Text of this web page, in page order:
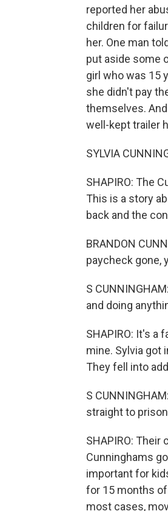
reported her
children for
her. One man
put aside some
girl who was 15
she didn't pay
themselves.
well-kept trailer
SYLVIA
SHAPIRO: The
This is a story
back and the
BRANDON
paycheck gone,
S
and doing
SHAPIRO: It's a
mine. Sylvia got
They fell into
S
straight to
SHAPIRO:
Cunninghams
important for
for 15 months
most cases,